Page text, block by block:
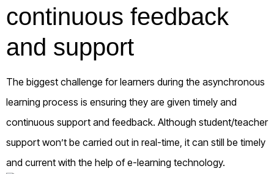
continuous feedback
and support
The biggest challenge for learners during the asynchronous
learning process is ensuring they are given timely and
continuous support and feedback. Although student/teacher
support won’t be carried out in real-time, it can still be timely
and current with the help of e-learning technology.